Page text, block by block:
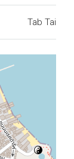
Tab Tai